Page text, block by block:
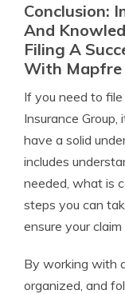
Conclusion:
And
Filing A
With Mapfre
If you need to
Insurance
have a solid
includes
needed, what is
steps you can
ensure your
By working with
organized, and